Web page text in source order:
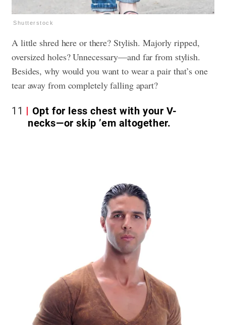
Shutterstock
A little shred here or there? Stylish. Majorly ripped,
oversized holes? Unnecessary—and far from stylish.
Besides, why would you want to wear a pair that’s one
tear away from completely falling apart?
11
Opt for less chest with your V-
necks—or skip ’em altogether.